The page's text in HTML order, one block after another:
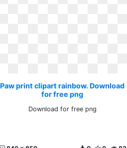
Paw print clipart rainbow. Download
for free png
Download for free png